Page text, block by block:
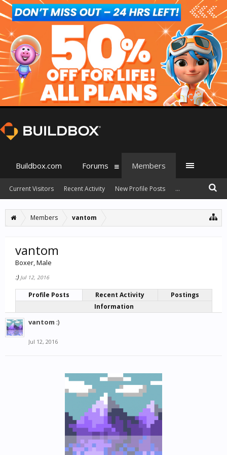
Members vantom
vantom
Boxer, Male
:) Jul 12, 2016
Profile Posts Recent Activity
Postings
Information
vantom :)
Jul 12, 2016
Buildbox.com Forums Members
Current Visitors Recent Activity New Profile Posts ...